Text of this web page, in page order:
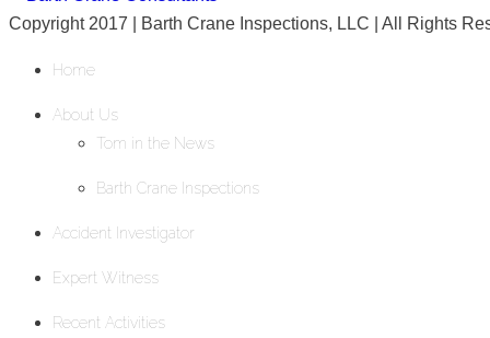
Copyright 2017 | Barth Crane Inspections, LLC | All Rights
Home
About Us
Tom in the News
Barth Crane Inspections
Accident Investigator
Expert Witness
Recent Activities